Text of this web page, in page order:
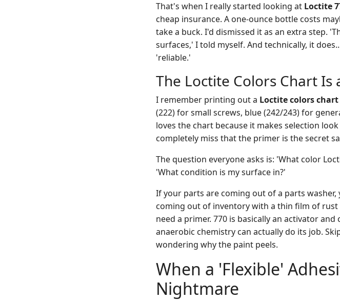
That's when I really started looking at Loctite
cheap insurance. A one-ounce bottle costs
take a buck. I'd dismissed it as an extra step.
surfaces,' I told myself. And technically, it
'reliable.'
The Loctite Colors Chart Is
I remember printing out a Loctite colors chart
(222) for small screws, blue (242/243) for
loves the chart because it makes selection
completely miss that the primer is the secret
The question everyone asks is: 'What color
'What condition is my surface in?'
If your parts are coming out of a parts
coming out of inventory with a thin film of
need a primer. 770 is basically an activator
anaerobic chemistry can actually do its job.
wondering why the paint peels.
When a 'Flexible'
Nightmare